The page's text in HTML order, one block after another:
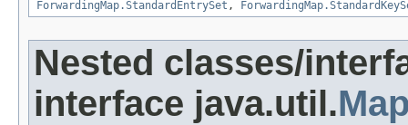
ForwardingMap.StandardEntrySet ,
Nested classes/
interface java.util.